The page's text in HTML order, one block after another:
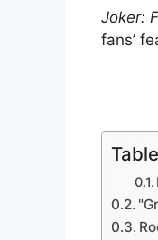
Joker:
fans’